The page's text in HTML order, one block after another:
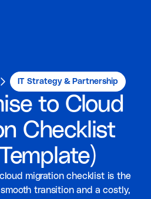
IT Strategy & Partnership
to Cloud
Checklist
migration checklist is the
transition and a costly,